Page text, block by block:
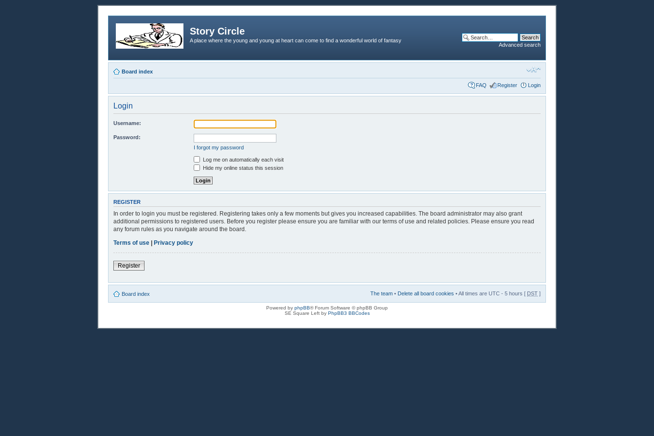
Story Circle
A place where the young and young at heart can come to find a wonderful world of fantasy
Advanced search
Board index
FAQ Register Login
Login
Username:
Password:
I forgot my password
Log me on automatically each visit
Hide my online status this session
REGISTER
In order to login you must be registered. Registering takes only a few moments but gives you increased capabilities. The board administrator may also grant
additional permissions to registered users. Before you register please ensure you are familiar with our terms of use and related policies. Please ensure you read
any forum rules as you navigate around the board.
Terms of use | Privacy policy
Register
Board index The team • Delete all board cookies • All times are UTC - 5 hours [ DST ]
Powered by phpBB® Forum Software © phpBB Group
SE Square Left by PhpBB3 BBCodes